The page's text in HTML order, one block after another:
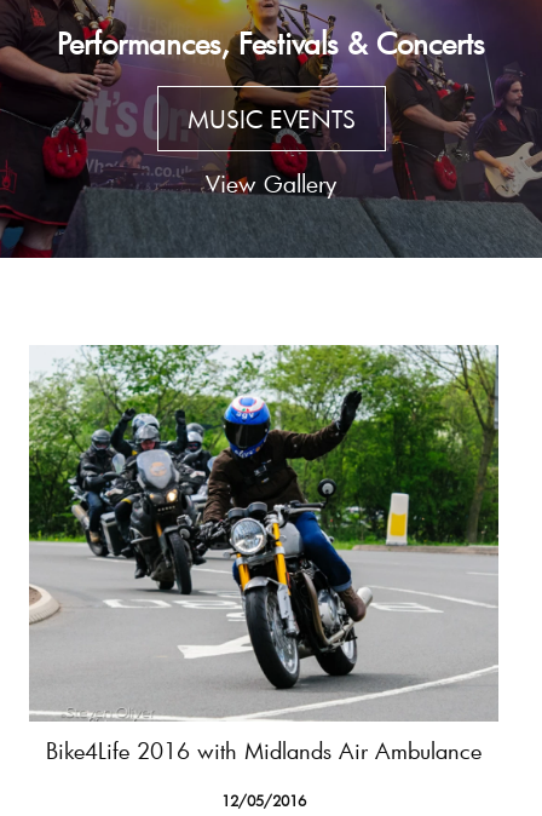
Performances, Festivals & Concerts
MUSIC EVENTS
View Gallery
Bike4Life 2016 with Midlands Air Ambulance
12/05/2016